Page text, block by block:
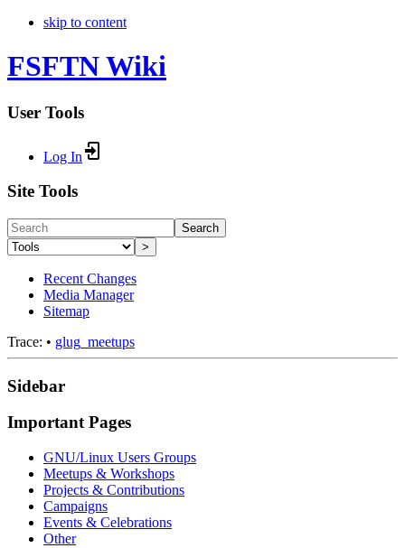
skip to content
FSFTN Wiki
User Tools
Log In
Site Tools
Search
>
Recent Changes
Media Manager
Sitemap
Trace: • glug_meetups
Sidebar
Important Pages
GNU/Linux Users Groups
Meetups & Workshops
Projects & Contributions
Campaigns
Events & Celebrations
Other